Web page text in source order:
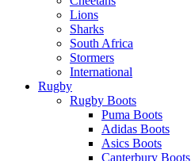
Lions
Sharks
South Africa
Stormers
International
Rugby
Rugby Boots
Puma Boots
Adidas Boots
Asics Boots
Canterbury Boots